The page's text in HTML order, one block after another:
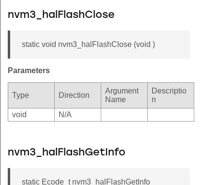
nvm3_halFlashClose
static void nvm3_halFlashClose (void )
Parameters
Type Direction
Argument
Name
Descriptio
n
void
N/A
nvm3_halFlashGetInfo
static Ecode_t nvm3_halFlashGetInfo